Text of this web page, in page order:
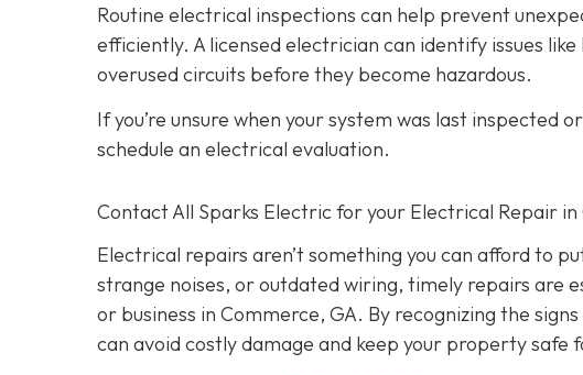
Routine electrical inspections can help prevent
efficiently. A licensed electrician can identify issues
overused circuits before they become hazardous.
If you’re unsure when your system was last inspected
schedule an electrical evaluation.
Contact All Sparks Electric for your Electrical Repair in
Electrical repairs aren’t something you can afford to
strange noises, or outdated wiring, timely repairs are
or business in Commerce, GA. By recognizing the
can avoid costly damage and keep your property safe